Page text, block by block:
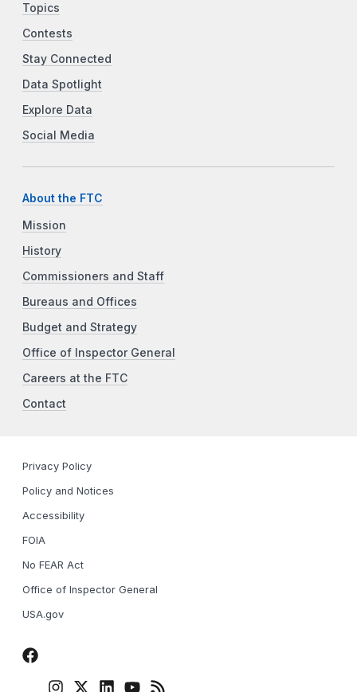
Topics
Contests
Stay Connected
Data Spotlight
Explore Data
Social Media
About the FTC
Mission
History
Commissioners and Staff
Bureaus and Offices
Budget and Strategy
Office of Inspector General
Careers at the FTC
Contact
Privacy Policy
Policy and Notices
Accessibility
FOIA
No FEAR Act
Office of Inspector General
USA.gov